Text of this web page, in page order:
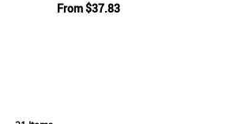
From$37.83